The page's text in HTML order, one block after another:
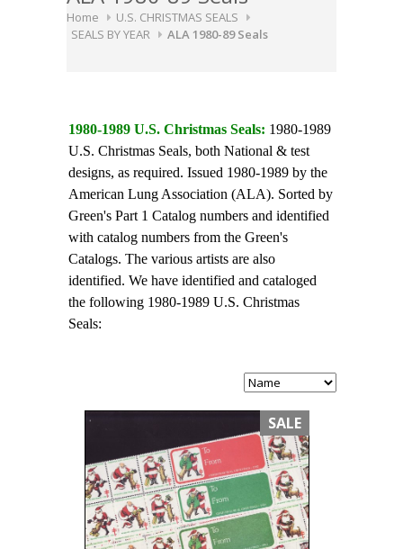
Home
U.S. CHRISTMAS SEALS
SEALS BY YEAR
ALA 1980-89 Seals
1980-1989 U.S. Christmas Seals: 1980-1989
U.S. Christmas Seals, both National & test
designs, as required. Issued 1980-1989 by the
American Lung Association (ALA). Sorted by
Green's Part 1 Catalog numbers and identified
with catalog numbers from the Green's
Catalogs. The various artists are also
identified. We have identified and cataloged
the following 1980-1989 U.S. Christmas
Seals:
SALE